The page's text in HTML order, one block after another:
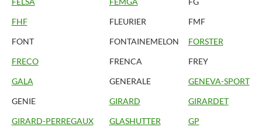
FHF
FLEURIER
FMF
FONT
FONTAINEMELON
FORSTER
FRECO
FRENCA
FREY
GALA
GENERALE
GENEVA-SPORT
GENIE
GIRARD
GIRARDET
GIRARD-PERREGAUX
GLASHUTTER
GP